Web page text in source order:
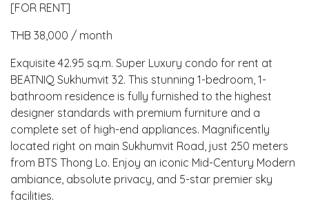
[FOR RENT]
THB 38,000 / month
Exquisite 42.95 sq.m. Super Luxury condo for rent at
BEATNIQ Sukhumvit 32. This stunning 1-bedroom, 1-
bathroom residence is fully furnished to the highest
designer standards with premium furniture and a
complete set of high-end appliances. Magnificently
located right on main Sukhumvit Road, just 250 meters
from BTS Thong Lo. Enjoy an iconic Mid-Century Modern
ambiance, absolute privacy, and 5-star premier sky
facilities.